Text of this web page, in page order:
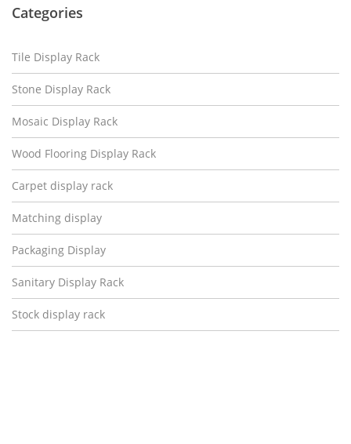
Categories
Tile Display Rack
Stone Display Rack
Mosaic Display Rack
Wood Flooring Display Rack
Carpet display rack
Matching display
Packaging Display
Sanitary Display Rack
Stock display rack